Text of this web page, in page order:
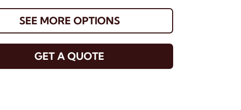
SEE MORE OPTIONS
GET A QUOTE